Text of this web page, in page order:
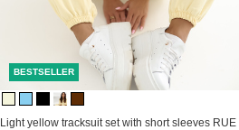
BESTSELLER
Light yellow tracksuit set with short sleeves RUE